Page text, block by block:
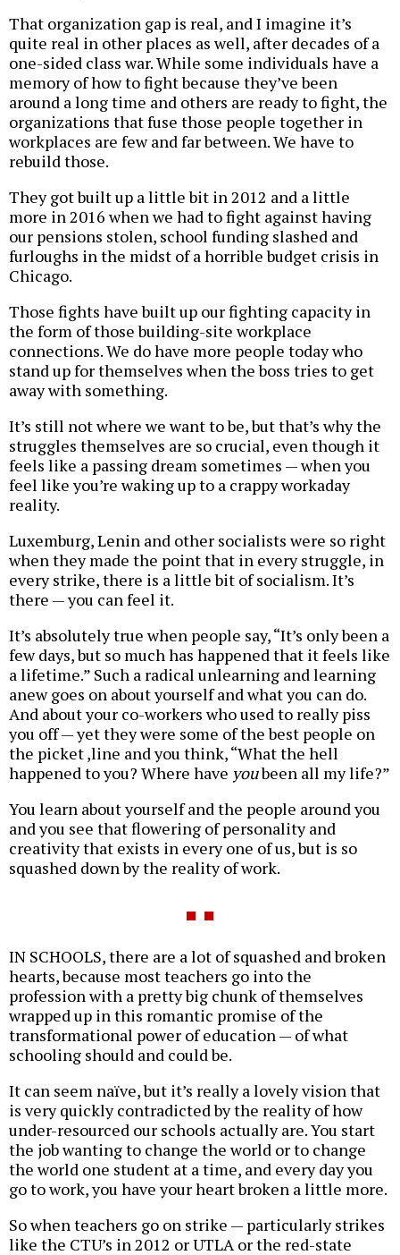
That organization gap is real, and I imagine it’s
quite real in other places as well, after decades of a
one-sided class war. While some individuals have a
memory of how to fight because they’ve been
around a long time and others are ready to fight, the
organizations that fuse those people together in
workplaces are few and far between. We have to
rebuild those.
They got built up a little bit in 2012 and a little
more in 2016 when we had to fight against having
our pensions stolen, school funding slashed and
furloughs in the midst of a horrible budget crisis in
Chicago.
Those fights have built up our fighting capacity in
the form of those building-site workplace
connections. We do have more people today who
stand up for themselves when the boss tries to get
away with something.
It’s still not where we want to be, but that’s why the
struggles themselves are so crucial, even though it
feels like a passing dream sometimes — when you
feel like you’re waking up to a crappy workaday
reality.
Luxemburg, Lenin and other socialists were so right
when they made the point that in every struggle, in
every strike, there is a little bit of socialism. It’s
there — you can feel it.
It’s absolutely true when people say, “It’s only been a
few days, but so much has happened that it feels like
a lifetime.” Such a radical unlearning and learning
anew goes on about yourself and what you can do.
And about your co-workers who used to really piss
you off — yet they were some of the best people on
the picket ,line and you think, “What the hell
happened to you? Where have youbeen all my life?”
You learn about yourself and the people around you
and you see that flowering of personality and
creativity that exists in every one of us, but is so
squashed down by the reality of work.
IN SCHOOLS, there are a lot of squashed and broken
hearts, because most teachers go into the
profession with a pretty big chunk of themselves
wrapped up in this romantic promise of the
transformational power of education — of what
schooling should and could be.
It can seem naïve, but it’s really a lovely vision that
is very quickly contradicted by the reality of how
under-resourced our schools actually are. You start
the job wanting to change the world or to change
the world one student at a time, and every day you
go to work, you have your heart broken a little more.
So when teachers go on strike — particularly strikes
like the CTU’s in 2012 or UTLA or the red-state